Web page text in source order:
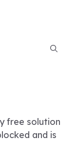
free solution
and is